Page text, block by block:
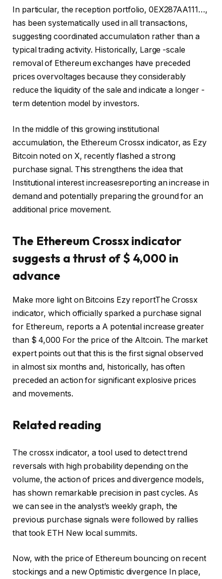
In particular, the reception portfolio, 0EX287AA111…,
has been systematically used in all transactions,
suggesting coordinated accumulation rather than a
typical trading activity. Historically, Large -scale
removal of Ethereum exchanges have preceded
prices overvoltages because they considerably
reduce the liquidity of the sale and indicate a longer -
term detention model by investors.
In the middle of this growing institutional
accumulation, the Ethereum Crossx indicator, as Ezy
Bitcoin noted on X, recently flashed a strong
purchase signal. This strengthens the idea that
Institutional interest increasesreporting an increase in
demand and potentially preparing the ground for an
additional price movement.
The Ethereum Crossx indicator
suggests a thrust of $ 4,000 in
advance
Make more light on Bitcoins Ezy reportThe Crossx
indicator, which officially sparked a purchase signal
for Ethereum, reports a A potential increase greater
than $ 4,000 For the price of the Altcoin. The market
expert points out that this is the first signal observed
in almost six months and, historically, has often
preceded an action for significant explosive prices
and movements.
Related reading
The crossx indicator, a tool used to detect trend
reversals with high probability depending on the
volume, the action of prices and divergence models,
has shown remarkable precision in past cycles. As
we can see in the analyst’s weekly graph, the
previous purchase signals were followed by rallies
that took ETH New local summits.
Now, with the price of Ethereum bouncing on recent
stockings and a newOptimistic divergenceIn place,